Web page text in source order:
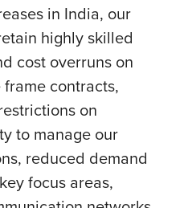
in India, our
highly skilled
cost overruns on
contracts,
on
to manage our
reduced demand
focus areas,